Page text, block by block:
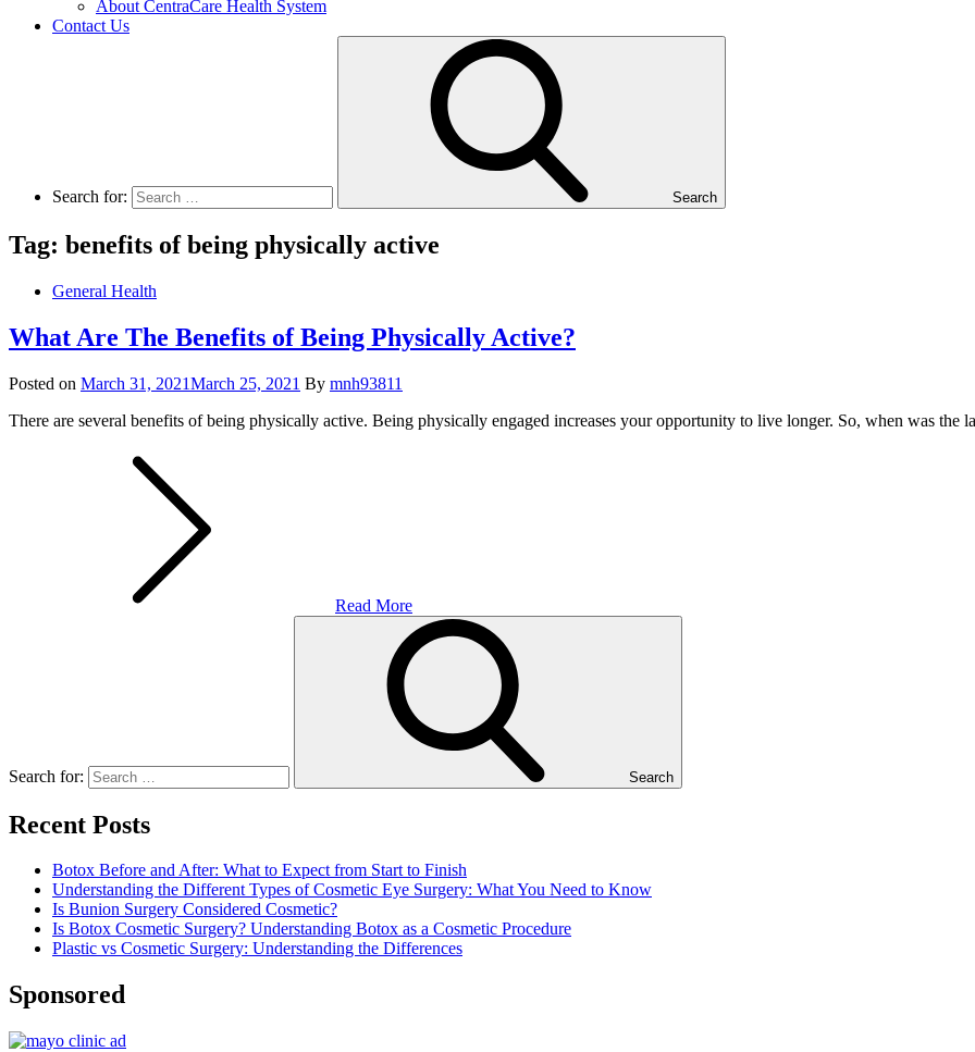
About CentraCare Health System
Contact Us
Search for: Search
Tag: benefits of being physically active
General Health
What Are The Benefits of Being Physically Active?
Posted on March 31, 2021March 25, 2021 By mnh93811
There are several benefits of being physically active. Being physically engaged increases your opportunity to live longer. So, when was the
Read More
Search for: Search
Recent Posts
Botox Before and After: What to Expect from Start to Finish
Understanding the Different Types of Cosmetic Eye Surgery: What You Need to Know
Is Bunion Surgery Considered Cosmetic?
Is Botox Cosmetic Surgery? Understanding Botox as a Cosmetic Procedure
Plastic vs Cosmetic Surgery: Understanding the Differences
Sponsored